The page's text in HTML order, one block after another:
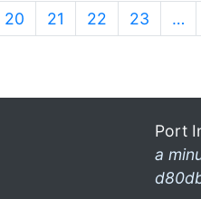
20 21 22 23 …
Port
a